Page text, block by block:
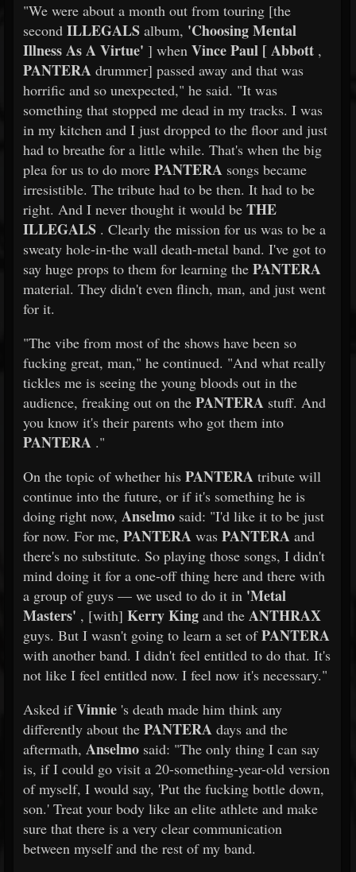
"We were about a month out from touring [the
second ILLEGALS album, 'Choosing Mental
Illness As A Virtue' ] when Vince Paul [Abbott ,
PANTERA drummer] passed away and that was
horrific and so unexpected," he said. "It was
something that stopped me dead in my tracks. I was
in my kitchen and I just dropped to the floor and just
had to breathe for a little while. That's when the big
plea for us to do more PANTERA songs became
irresistible. The tribute had to be then. It had to be
right. And I never thought it would be THE
ILLEGALS . Clearly the mission for us was to be a
sweaty hole-in-the wall death-metal band. I've got to
say huge props to them for learning the PANTERA
material. They didn't even flinch, man, and just went
for it.
"The vibe from most of the shows have been so
fucking great, man," he continued. "And what really
tickles me is seeing the young bloods out in the
audience, freaking out on the PANTERA stuff. And
you know it's their parents who got them into
PANTERA ."
On the topic of whether his PANTERA tribute will
continue into the future, or if it's something he is
doing right now, Anselmo said: "I'd like it to be just
for now. For me, PANTERA was PANTERA and
there's no substitute. So playing those songs, I didn't
mind doing it for a one-off thing here and there with
a group of guys — we used to do it in 'Metal
Masters' , [with] Kerry King and the ANTHRAX
guys. But I wasn't going to learn a set ofPANTERA
with another band. I didn't feel entitled to do that. It's
not like I feel entitled now. I feel now it's necessary."
Asked ifVinnie 's death made him think any
differently about the PANTERA days and the
aftermath, Anselmo said: "The only thing I can say
is, if I could go visit a 20-something-year-old version
of myself, I would say, 'Put the fucking bottle down,
son.' Treat your body like an elite athlete and make
sure that there is a very clear communication
between myself and the rest of my band.